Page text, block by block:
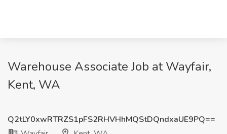
Warehouse Associate Job at Wayfair,
Kent, WA
Q2tLY0xwRTRZS1pFS2RHVHhMQStDQndxaUE9PQ==